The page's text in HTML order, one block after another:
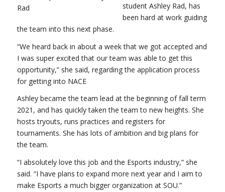
student Ashley Rad, has
been hard at work guiding
the team into this next phase.
“We heard back in about a week that we got accepted and
I was super excited that our team was able to get this
opportunity,” she said, regarding the application process
for getting into NACE
Ashley became the team lead at the beginning of fall term
2021, and has quickly taken the team to new heights. She
hosts tryouts, runs practices and registers for
tournaments. She has lots of ambition and big plans for
the team.
“I absolutely love this job and the Esports industry,” she
said. “I have plans to expand more next year and I aim to
make Esports a much bigger organization at SOU.”